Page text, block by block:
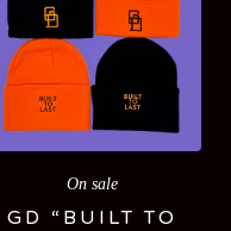
On sale
GD “BUILT TO